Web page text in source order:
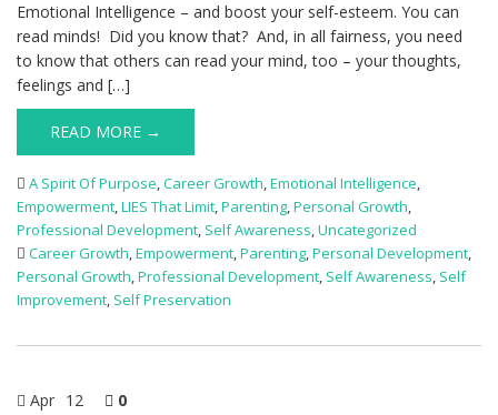
Emotional Intelligence – and boost your self-esteem. You can
read minds! Did you know that? And, in all fairness, you need
to know that others can read your mind, too – your thoughts,
feelings and […]
READ MORE →
A Spirit Of Purpose,Career Growth,Emotional Intelligence,
Empowerment,LIES That Limit,Parenting,Personal Growth,
Professional Development, Self Awareness,Uncategorized
Career Growth,Empowerment,Parenting,Personal Development,
Personal Growth,Professional Development, Self Awareness, Self
Improvement, Self Preservation
Apr 12 0